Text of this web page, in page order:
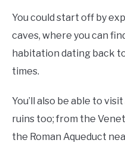
You could start off by
caves, where you can
habitation dating back
times.
You’ll also be able to
ruins too; from the
the Roman Aqueduct